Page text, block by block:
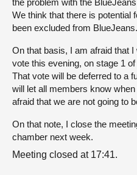
the problem with the
We think that there is potential
been excluded from BlueJeans.
On that basis, I am afraid that
vote this evening, on stage 1
That vote will be deferred to a
will let all members know
afraid that we are not going to
On that note, I close the
chamber next week.
Meeting closed at 17:41.